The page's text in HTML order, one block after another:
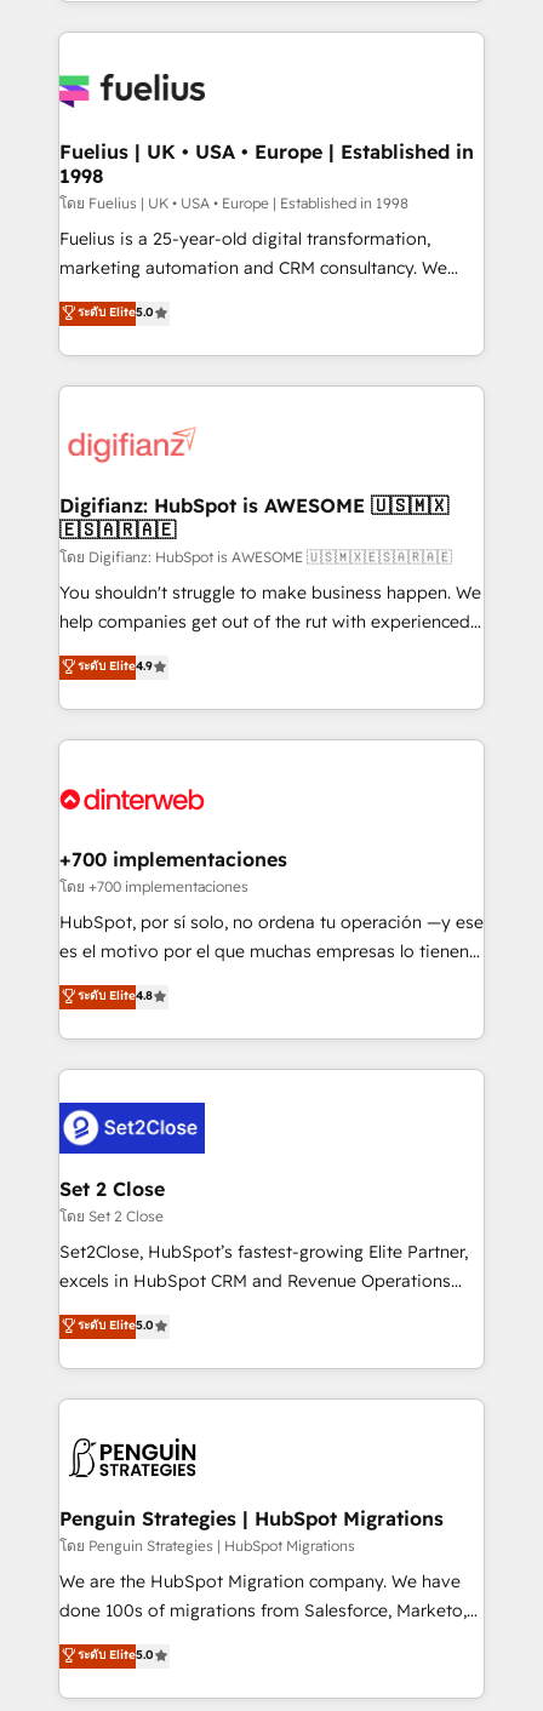
sure you can actually use it, build your website in
for you and execute it on HubSpot. We are on the
framework, meaning we've been accredited by
HubSpot and vetted by the CCS, which means we
can support public sector companies as well the
other ones listed in our profile. Our services: -
HubSpot implementation - HubSpot CMS website
is there for you to: - Grow revenue, and run your
business more efficiently - Build stronger
more people - Get the most out of your HubSpot
investment
Fuelius | UK • USA • Europe | Established in
1998
โดย Fuelius | UK • USA • Europe | Established in 1998
Fuelius is a 25-year-old digital transformation,
marketing automation and CRM consultancy. We
enable mid-market and enterprise clients to
maximise their return from digital and fuel their
growth. We modernise platforms, streamline
operations that are causing inefficiencies, improve
supercharge revenue operations Key services: • CRM
Transformation / Web Development • RevOps &
Sales Consulting • Marketing Automation What
makes us different? 🚀 Top 0.5% of global HubSpot
agencies ⚙️ The strongest technical ability and
integration capabilities 💼 Consultative, long-term
business, processes and systems 🏢 We specialise in
working with mid-market and enterprise
Platform Enablement, Custom Integration and
Certified
ระดับ Elite5.0
Digifianz: HubSpot is AWESOME 🇺🇸🇲🇽
🇪🇸🇦🇷🇦🇪
โดย Digifianz: HubSpot is AWESOME 🇺🇸🇲🇽🇪🇸🇦🇷🇦🇪
You shouldn't struggle to make business happen. We
help companies get out of the rut with experienced,
process-oriented teams implementing HubSpot
Marketing, Sales, Service, CMS and Operations Hub,
so selling and actually engaging with your customers
feels easy and pain-free. We are a top ranked
and Customer First Awards, 4.9/5 rating in HubSpot
helps the following industries: logistics & 3PL, home
improvement & construction, branding and
commercialization, real estate, health, education,
SaaS, Software Dev & IT and consulting, make the
the United States, EU, UAE, Mexico and Latin
America. From casual user to super fan: make
ระดับ Elite4.9
+700 implementaciones
โดย +700 implementaciones
HubSpot, por sí solo, no ordena tu operación —y ese
es el motivo por el que muchas empresas lo tienen y
aun así no crecen. Suele ser un círculo: procesos que
no generan datos confiables, datos que no permiten
decidir bien, y decisiones que no logran mejorar los
procesos. Y así, vuelta tras vuelta, el negocio gira sin
el CRM y más con cómo opera la empresa por
debajo. Te acompañamos a ordenar tu operación
para que genere la información que necesitás para
decidir, y HubSpot por fin rinda de verdad. Lo
hacemos paso a paso, sin frenar tu operación, con la
adopción que todos buscan y pocos logran. No es
implementaciones en LATAM. Imaginá HubSpot
mostrándote dónde está tu próxima venta, no solo
consecutivas, una tras otra.
ระดับ Elite4.8
Set 2 Close
โดย Set 2 Close
Set2Close, HubSpot’s fastest-growing Elite Partner,
excels in HubSpot CRM and Revenue Operations
(RevOps) services to boost B2B sales and growth.
As a top HubSpot Elite Partner, we specialize in
custom HubSpot CRM solutions. Our experts design,
implement, and optimize systems to enhance user
marketing, and service teams. From setup to
management, and speed up deal closures. With 500+
projects completed, our Agile approach ensures your
HubSpot CRM drives measurable results. Our
RevOps services align your sales, marketing, and
optimize the revenue lifecycle—lead generation to
retention—by refining processes and eliminating
ระดับ Elite5.0
Penguin Strategies | HubSpot Migrations
โดย Penguin Strategies | HubSpot Migrations
We are the HubSpot Migration company. We have
done 100s of migrations from Salesforce, Marketo,
Eloqua, Microsoft Dynamics, pipedrive and others.
We leverage our proven processes and AI to get it
done right the first time. We help companies build
ระดับ Elite5.0